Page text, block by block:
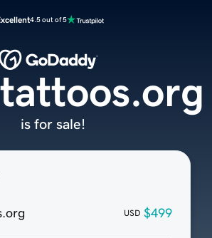
4.5 out of 5
USD $499
is for sale!